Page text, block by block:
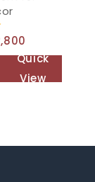
Quick
View